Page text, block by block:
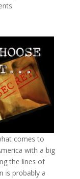
comes to
with a big
the lines of
is probably a